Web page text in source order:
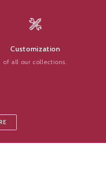
Customization
of all our collections.